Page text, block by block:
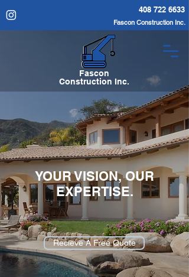
408 722 6633
Fascon Construction Inc.
Fascon
Construction Inc.
YOUR VISION, OUR
EXPERTISE.
Recieve A Free Quote